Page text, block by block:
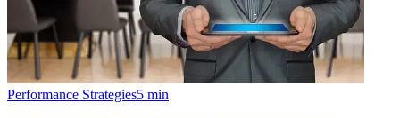
Performance Strategies5 min